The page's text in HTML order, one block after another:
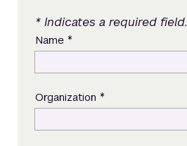
* Indicates a required field.
Name *
Organization *